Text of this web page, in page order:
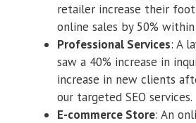
retailer increase their
online sales by 50%
Professional Services: A
saw a 40% increase in
increase in new clients
our targeted SEO services.
E-commerce Store: An